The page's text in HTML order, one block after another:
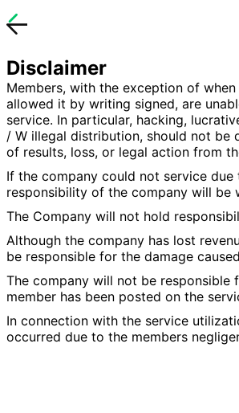
Disclaimer
Members, with the exception of
allowed it by writing signed, are
service. In particular, hacking,
/ W illegal distribution, should not be
of results, loss, or legal action from
If the company could not service
responsibility of the company will be
The Company will not hold
Although the company has lost
be responsible for the damage
The company will not be
member has been posted on the
In connection with the service
occurred due to the members